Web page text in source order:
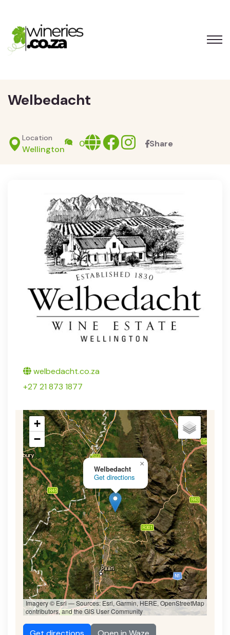
Welbedacht
Location
Wellington
0 Websitefacebook
Instagram
Share
Twitter
welbedacht.co.za
+27 21 873 1877
Welbedacht
Get directions
×
+
−
Imagery © Esri — Sources: Esri, Garmin, HERE, OpenStreetMap
contributors, and the GIS User Community